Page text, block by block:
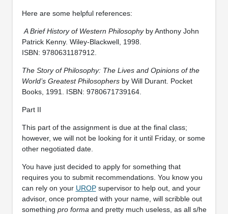
Here are some helpful references:
A Brief History of Western Philosophyby Anthony John
Patrick Kenny. Wiley-Blackwell, 1998.
ISBN: 9780631187912.
The Story of Philosophy: The Lives and Opinions of the
World’s Greatest Philosophersby Will Durant. Pocket
Books, 1991. ISBN: 9780671739164.
Part II
This part of the assignment is due at the final class;
however, we will not be looking for it until Friday, or some
other negotiated date.
You have just decided to apply for something that
requires you to submit recommendations. You know you
can rely on your UROPsupervisor to help out, and your
advisor, once prompted with your name, will scribble out
something pro forma and pretty much useless, as all s/he